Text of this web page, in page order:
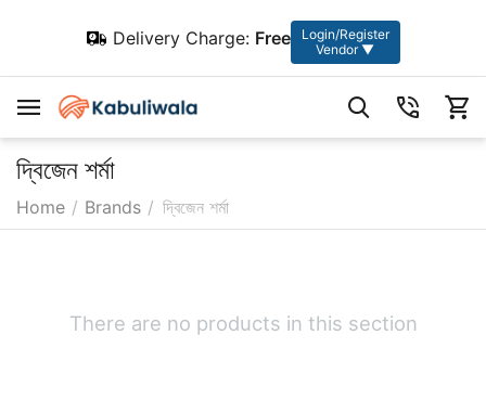
Delivery Charge: Free
Login/Register
Vendor ▼
দ্বিজেন শর্মা
Home / Brands / দ্বিজেন শর্মা
There are no products in this section